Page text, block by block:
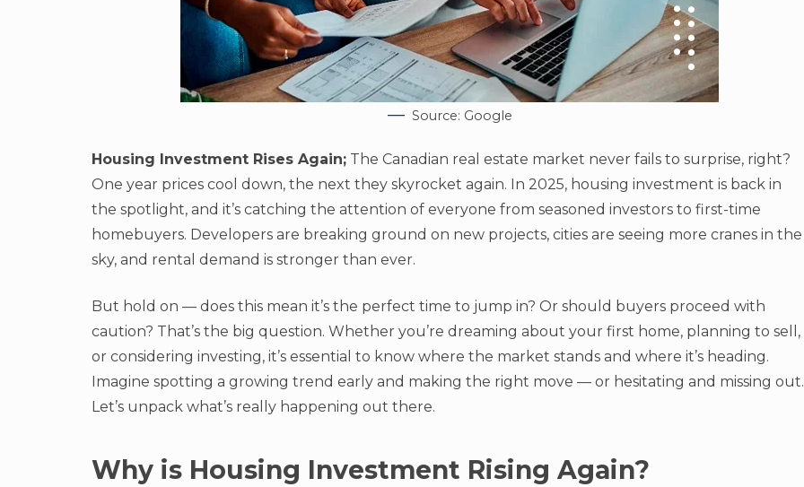
Source: Google
Housing Investment Rises Again; The Canadian real estate market never fails to surprise, right?
One year prices cool down, the next they skyrocket again. In 2025, housing investment is back in
the spotlight, and it’s catching the attention of everyone from seasoned investors to first-time
homebuyers. Developers are breaking ground on new projects, cities are seeing more cranes in the
sky, and rental demand is stronger than ever.
But hold on — does this mean it’s the perfect time to jump in? Or should buyers proceed with
caution? That’s the big question. Whether you’re dreaming about your first home, planning to sell,
or considering investing, it’s essential to know where the market stands and where it’s heading.
Imagine spotting a growing trend early and making the right move — or hesitating and missing out.
Let’s unpack what’s really happening out there.
Why is Housing Investment Rising Again?